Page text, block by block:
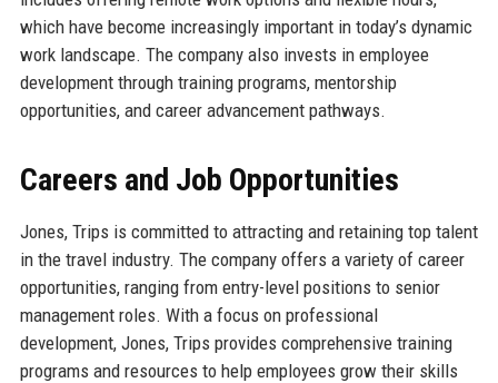
which have become increasingly important in today’s dynamic
work landscape. The company also invests in employee
development through training programs, mentorship
opportunities, and career advancement pathways.
Careers and Job Opportunities
Jones, Trips is committed to attracting and retaining top talent
in the travel industry. The company offers a variety of career
opportunities, ranging from entry-level positions to senior
management roles. With a focus on professional
development, Jones, Trips provides comprehensive training
programs and resources to help employees grow their skills